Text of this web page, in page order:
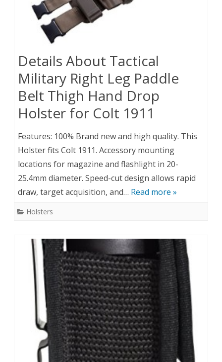
Details About Tactical
Military Right Leg Paddle
Belt Thigh Hand Drop
Holster for Colt 1911
Features: 100% Brand new and high quality. This
Holster fits Colt 1911. Accessory mounting
locations for magazine and flashlight in 20-
25.4mm diameter. Speed-cut design allows rapid
draw, target acquisition, and… Read more »
Holsters